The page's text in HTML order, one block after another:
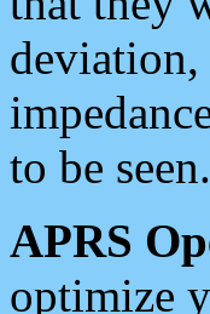
deviation,
to be seen.
APRS
optimize